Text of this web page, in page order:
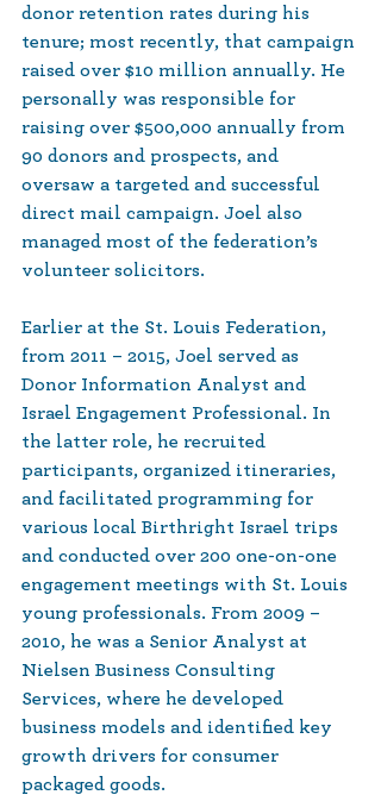
donor retention rates during his
tenure; most recently, that campaign
raised over $10 million annually. He
personally was responsible for
raising over $500,000 annually from
90 donors and prospects, and
oversaw a targeted and successful
direct mail campaign. Joel also
managed most of the federation’s
volunteer solicitors.
Earlier at the St. Louis Federation,
from 2011 – 2015, Joel served as
Donor Information Analyst and
Israel Engagement Professional. In
the latter role, he recruited
participants, organized itineraries,
and facilitated programming for
various local Birthright Israel trips
and conducted over 200 one-on-one
engagement meetings with St. Louis
young professionals. From 2009 –
2010, he was a Senior Analyst at
Nielsen Business Consulting
Services, where he developed
business models and identified key
growth drivers for consumer
packaged goods.